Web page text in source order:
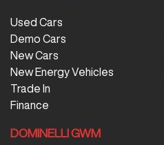
Used Cars
Demo Cars
New Cars
New Energy Vehicles
Trade In
Finance
DOMINELLI GWM